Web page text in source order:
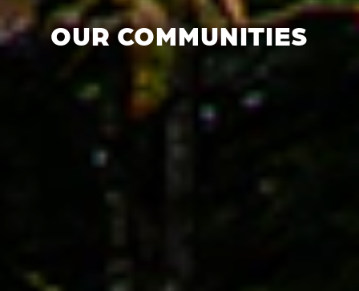
OUR COMMUNITIES